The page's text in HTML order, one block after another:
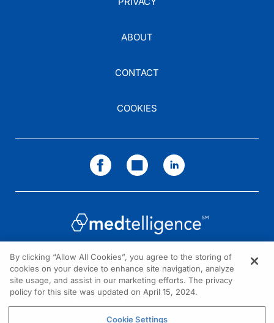
ABOUT
CONTACT
COOKIES
NEED HELP?
Contact us
© 2026 All rights reserved.
By clicking “Allow All Cookies”, you agree to the storing of
cookies on your device to enhance site navigation, analyze
site usage, and assist in our marketing efforts. The privacy
policy for this site was updated on April 15, 2024.
Cookie Settings